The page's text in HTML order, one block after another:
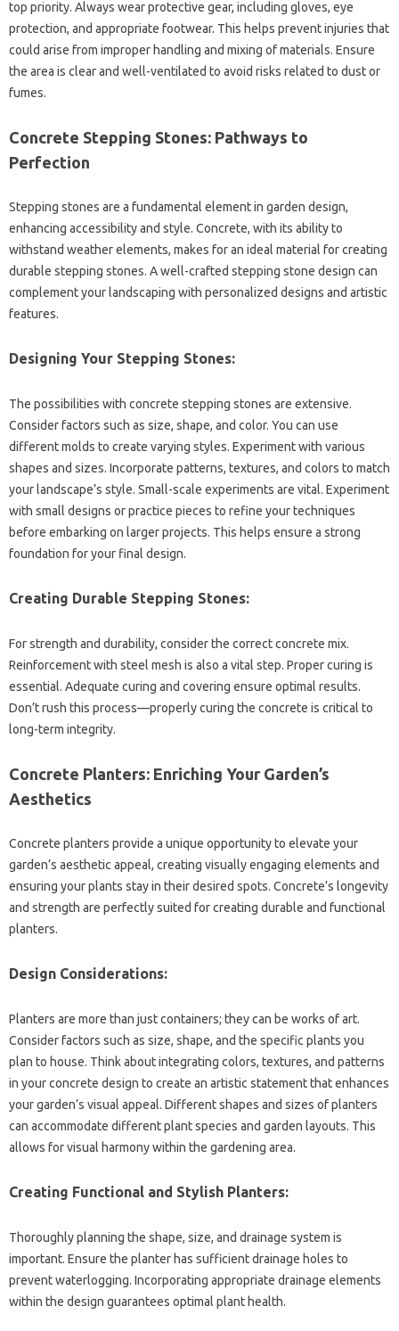
top‌ priority. Always wear protective‌ gear, including‌ gloves, eye
protection, and appropriate footwear. This helps prevent‍ injuries‍ that‌
could arise‍ from‍ improper handling and mixing‍ of materials. Ensure‍
the‌ area‍ is‌ clear and well-ventilated‌ to avoid‌ risks‌ related to dust or
fumes.
Concrete Stepping Stones: Pathways‌ to
Perfection
Stepping stones are a fundamental‍ element in‌ garden design,
enhancing accessibility and style. Concrete, with its‌ ability‍ to
withstand‍ weather‌ elements, makes‌ for‌ an‍ ideal material for creating
durable‍ stepping‍ stones. A‌ well-crafted stepping stone design‍ can‍
complement your landscaping‍ with personalized designs and artistic‌
features.
Designing Your‌ Stepping Stones:
The‍ possibilities‍ with concrete stepping stones‍ are extensive.
Consider‌ factors‍ such as size, shape, and color. You can‍ use
different molds‌ to create‍ varying styles. Experiment‌ with‍ various‍
shapes and sizes. Incorporate patterns, textures, and‌ colors to match
your landscape’s style. Small-scale experiments are‌ vital. Experiment
with small‍ designs or practice pieces to refine‍ your‌ techniques
before embarking on larger projects. This‌ helps ensure a‍ strong
foundation‌ for your‌ final design.
Creating Durable Stepping Stones:
For strength‍ and‍ durability, consider the‍ correct‌ concrete‍ mix.
Reinforcement‍ with steel‍ mesh‍ is also a vital‌ step. Proper‍ curing‍ is‌
essential. Adequate curing and covering ensure‍ optimal results.
Don’t‍ rush‍ this process—properly‌ curing‍ the‍ concrete is‍ critical to‌
long-term integrity.
Concrete‌ Planters: Enriching Your‍ Garden’s
Aesthetics
Concrete planters provide a‍ unique‍ opportunity to elevate your‍
garden’s‌ aesthetic appeal, creating visually‌ engaging‌ elements and‌
ensuring‍ your plants‌ stay in their desired‌ spots. Concrete’s‌ longevity‌
and strength‌ are perfectly‍ suited for‍ creating‍ durable‌ and functional
planters.
Design Considerations:
Planters are more‍ than‌ just containers; they can‌ be‍ works‌ of‍ art.
Consider‍ factors such as size, shape, and the‍ specific‌ plants you
plan to‍ house. Think about‍ integrating‌ colors, textures, and‍ patterns
in your‌ concrete design to‌ create an artistic‍ statement‍ that‌ enhances
your‌ garden’s‌ visual‌ appeal. Different shapes‌ and‍ sizes of‍ planters
can‌ accommodate different‌ plant species and garden layouts. This
allows for‍ visual harmony within the gardening area.
Creating Functional‌ and‌ Stylish Planters:
Thoroughly planning the‌ shape, size, and‍ drainage system is‍
important. Ensure the‍ planter has‌ sufficient drainage holes to
prevent waterlogging. Incorporating‌ appropriate‌ drainage elements
within the design guarantees‌ optimal plant‌ health.